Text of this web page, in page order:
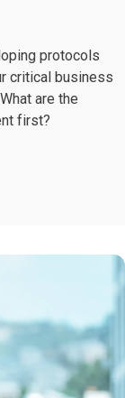
protocols
critical business
are the
first?